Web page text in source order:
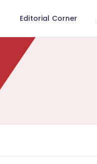
Editorial Corner